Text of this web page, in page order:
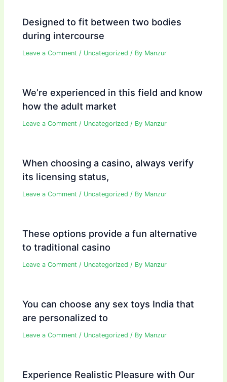
Designed to fit between two bodies
during intercourse
Leave a Comment / Uncategorized / By Manzur
We’re experienced in this field and know
how the adult market
Leave a Comment / Uncategorized / By Manzur
When choosing a casino, always verify
its licensing status,
Leave a Comment / Uncategorized / By Manzur
These options provide a fun alternative
to traditional casino
Leave a Comment / Uncategorized / By Manzur
You can choose any sex toys India that
are personalized to
Leave a Comment / Uncategorized / By Manzur
Experience Realistic Pleasure with Our